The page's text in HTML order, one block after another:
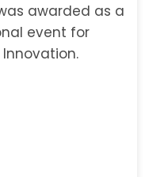
awarded as a
event for